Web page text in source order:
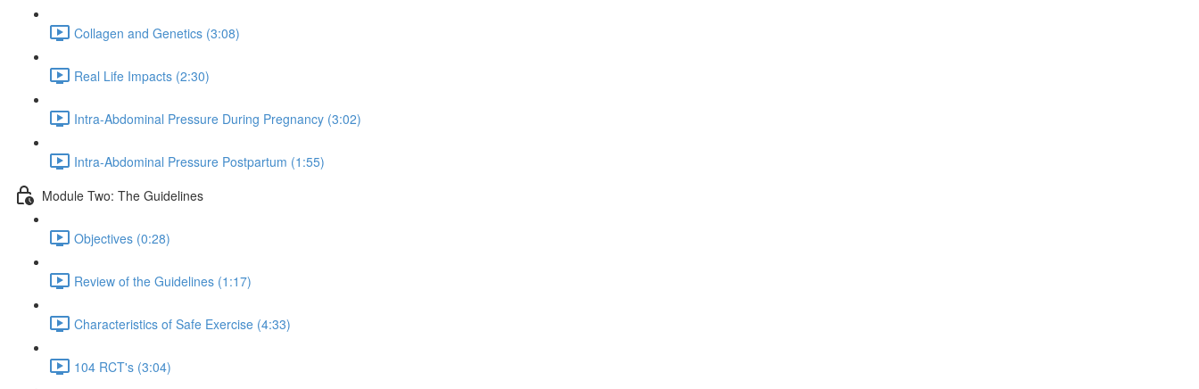
Collagen and Genetics (3:08)
Real Life Impacts (2:30)
Intra-Abdominal Pressure During Pregnancy (3:02)
Intra-Abdominal Pressure Postpartum (1:55)
Module Two: The Guidelines
Objectives (0:28)
Review of the Guidelines (1:17)
Characteristics of Safe Exercise (4:33)
104 RCT's (3:04)